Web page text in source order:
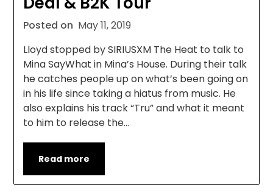
Posted on May 11, 2019
Lloyd stopped by SIRIUSXM The Heat to talk to
Mina SayWhat in Mina’s House. During their talk
he catches people up on what’s been going on
in his life since taking a hiatus from music. He
also explains his track “Tru” and what it meant
to him to release the…
Read more